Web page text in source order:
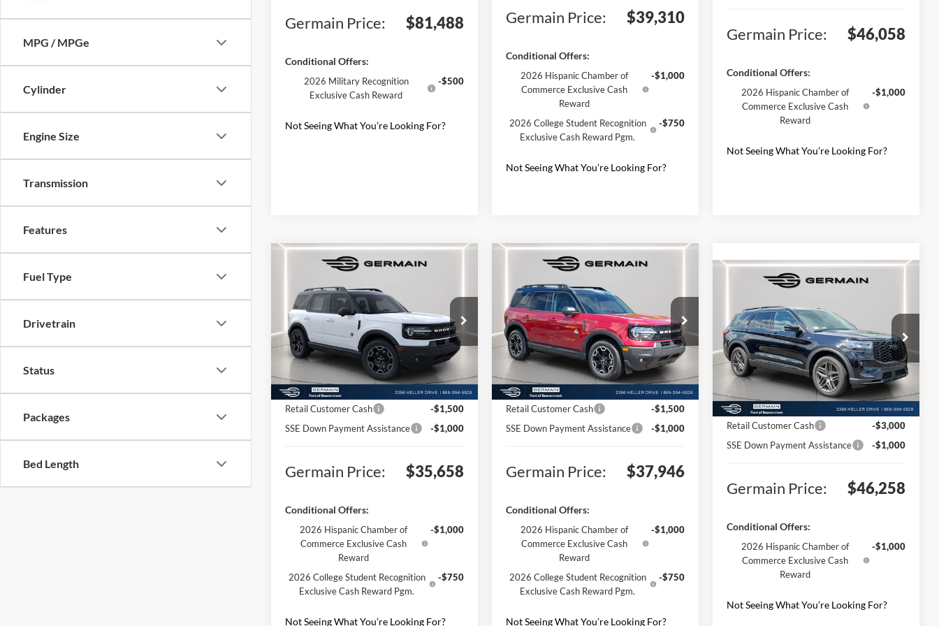
MPG / MPGe
Cylinder
Engine Size
Transmission
Features
Fuel Type
Drivetrain
Status
Packages
Bed Length
Germain Price: $81,488
Conditional Offers:
2026 Military Recognition
Exclusive Cash Reward
-$500
Not Seeing What You’re Looking For?
Germain Price: $39,310
Conditional Offers:
2026 Hispanic Chamber of
Commerce Exclusive Cash
Reward
-$1,000
2026 College Student Recognition
Exclusive Cash Reward Pgm.
-$750
Not Seeing What You’re Looking For?
Germain Price: $46,058
Conditional Offers:
2026 Hispanic Chamber of
Commerce Exclusive Cash
Reward
-$1,000
Not Seeing What You’re Looking For?
Ford Bronco Sport
Outer Banks
Price Drop
VIN:3FMCR9CN6SRF75281 Stock:F575281
Model:R9C
Courtesy Vehicle Ext.
MSRP:
$41,210
Documentation Fee:
+$398
Electronic Titling Fee:
+$50
Germain Discount:
-$3,500
Retail Customer Cash
-$1,500
SSE Down Payment Assistance
-$1,000
Germain Price: $35,658
Conditional Offers:
2026 Hispanic Chamber of
Commerce Exclusive Cash
Reward
-$1,000
2026 College Student Recognition
Exclusive Cash Reward Pgm.
-$750
Not Seeing What You’re Looking For?
Compare Vehicle
Ford Bronco Sport
Outer Banks
Price Drop
VIN:3FMCR9CN7SRF76892Stock:F576892
Model:R9C
Courtesy Vehicle Ext.
MSRP:
$42,700
Documentation Fee:
+$398
Electronic Titling Fee:
+$50
Germain Discount:
-$2,702
Retail Customer Cash
-$1,500
SSE Down Payment Assistance
-$1,000
Germain Price: $37,946
Conditional Offers:
2026 Hispanic Chamber of
Commerce Exclusive Cash
Reward
-$1,000
2026 College Student Recognition
Exclusive Cash Reward Pgm.
-$750
Not Seeing What You’re Looking For?
Compare Vehicle
Ford Explorer
Line
Price Drop
VIN:1FMUK8KH2TGA94824Stock:F694824
Model:K8K
Courtesy Vehicle Ext. Int.
MSRP:
$53,810
Documentation Fee:
+$398
Electronic Titling Fee:
+$50
Germain Discount:
-$4,000
Retail Customer Cash
-$3,000
SSE Down Payment Assistance
-$1,000
Germain Price: $46,258
Conditional Offers:
2026 Hispanic Chamber of
Commerce Exclusive Cash
Reward
-$1,000
Not Seeing What You’re Looking For?
Compare Vehicle